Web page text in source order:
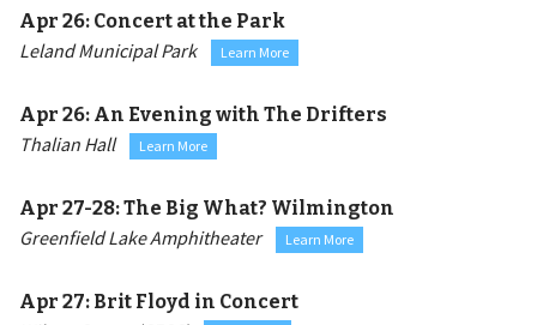
Apr 26: Concert at the Park
Leland Municipal Park Learn More
Apr 26: An Evening with The Drifters
Thalian Hall Learn More
Apr 27-28:The Big What? Wilmington
Greenfield Lake Amphitheater Learn More
Apr 27: Brit Floyd in Concert